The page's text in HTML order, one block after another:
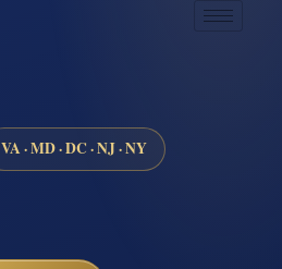
VA · MD · DC · NJ · NY